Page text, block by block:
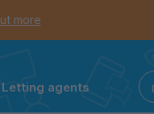
more
Letting agents